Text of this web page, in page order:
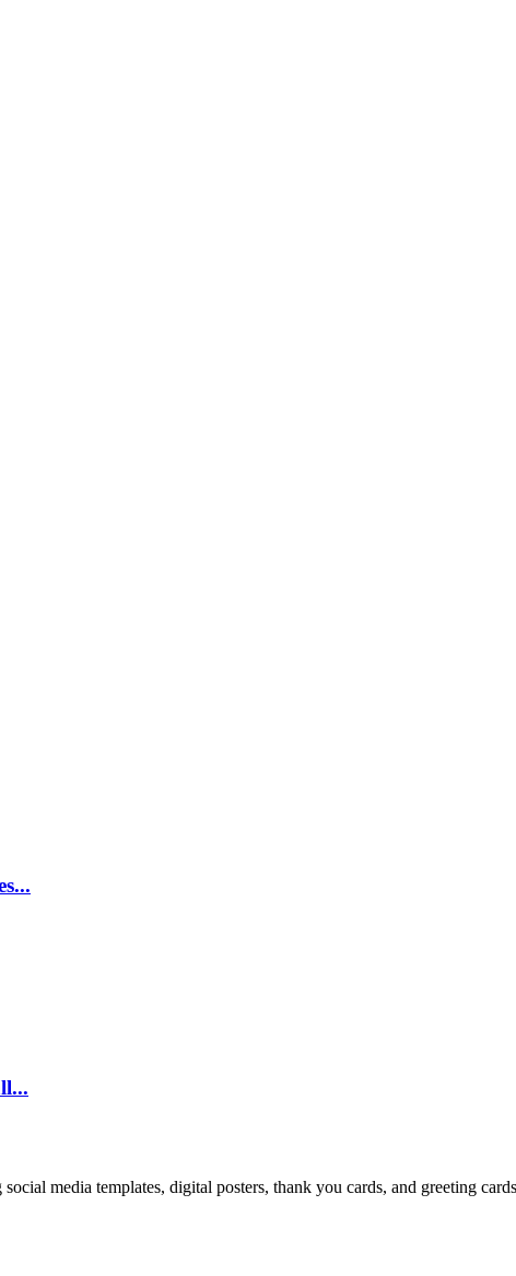
media templates, digital posters, thank you cards, and greeting